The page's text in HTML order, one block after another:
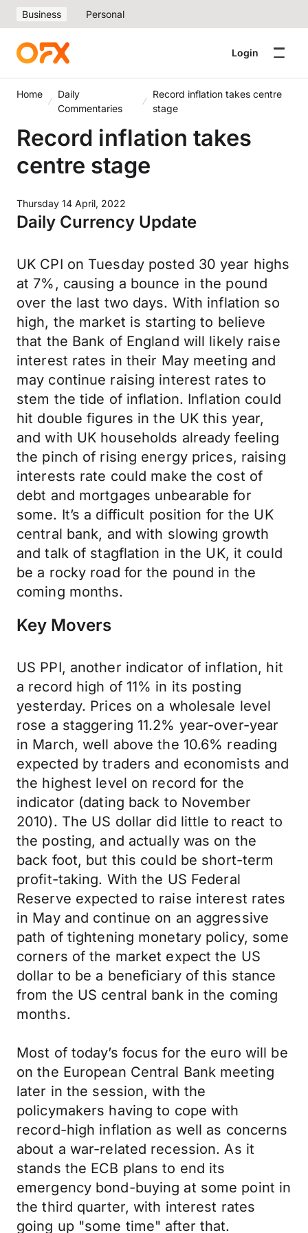
Business Personal
Login
Home
Daily
Commentaries
Record inflation takes centre
stage
Record inflation takes
centre stage
Thursday 14 April, 2022
Daily Currency Update
UK CPI on Tuesday posted 30 year highs
at 7%, causing a bounce in the pound
over the last two days. With inflation so
high, the market is starting to believe
that the Bank of England will likely raise
interest rates in their May meeting and
may continue raising interest rates to
stem the tide of inflation. Inflation could
hit double figures in the UK this year,
and with UK households already feeling
the pinch of rising energy prices, raising
interests rate could make the cost of
debt and mortgages unbearable for
some. It’s a difficult position for the UK
central bank, and with slowing growth
and talk of stagflation in the UK, it could
be a rocky road for the pound in the
coming months.
Key Movers
US PPI, another indicator of inflation, hit
a record high of 11% in its posting
yesterday. Prices on a wholesale level
rose a staggering 11.2% year-over-year
in March, well above the 10.6% reading
expected by traders and economists and
the highest level on record for the
indicator (dating back to November
2010). The US dollar did little to react to
the posting, and actually was on the
back foot, but this could be short-term
profit-taking. With the US Federal
Reserve expected to raise interest rates
in May and continue on an aggressive
path of tightening monetary policy, some
corners of the market expect the US
dollar to be a beneficiary of this stance
from the US central bank in the coming
months.
Most of today’s focus for the euro will be
on the European Central Bank meeting
later in the session, with the
policymakers having to cope with
record-high inflation as well as concerns
about a war-related recession. As it
stands the ECB plans to end its
emergency bond-buying at some point in
the third quarter, with interest rates
going up "some time" after that.